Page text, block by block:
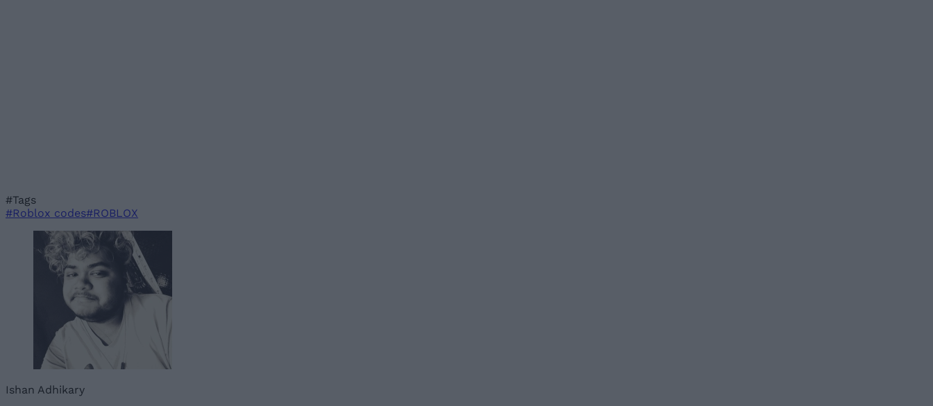
#Tags
#Roblox codes#ROBLOX
Ishan Adhikary